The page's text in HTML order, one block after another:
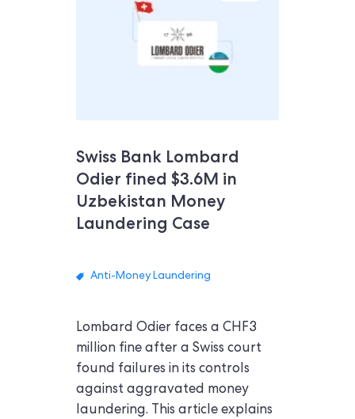
Swiss Bank Lombard
Odier fined $3.6M in
Uzbekistan Money
Laundering Case
Anti-Money Laundering
Lombard Odier faces a CHF3
million fine after a Swiss court
found failures in its controls
against aggravated money
laundering. This article explains